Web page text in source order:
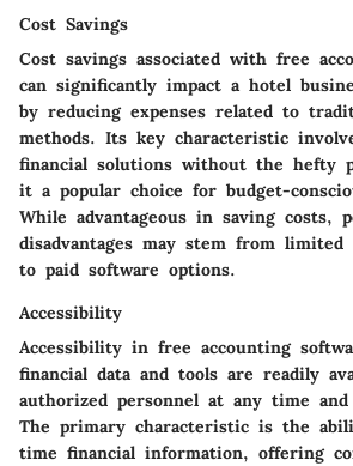
Cost Savings
Cost savings associated with free
can significantly impact a hotel
by reducing expenses related to
methods. Its key characteristic
financial solutions without the hefty
it a popular choice for budget-
While advantageous in saving costs,
disadvantages may stem from limited
to paid software options.
Accessibility
Accessibility in free accounting
financial data and tools are readily
authorized personnel at any time
The primary characteristic is the
time financial information, offering